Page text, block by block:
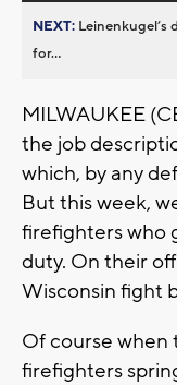
NEXT: Leinenkugel’s
for...
MILWAUKEE
the job
which, by any
But this week,
firefighters who
duty. On their
Wisconsin fight
Of course when
firefighters